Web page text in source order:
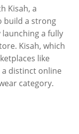
Kisah, a
build a strong
a fully
Kisah, which
like
distinct online
category.